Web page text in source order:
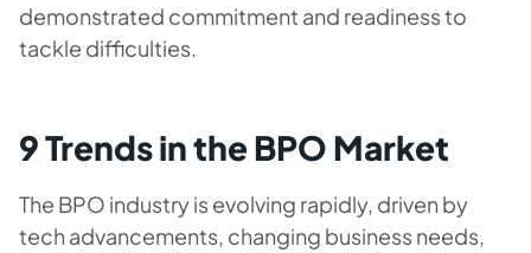
demonstrated commitment and readiness to
tackle difficulties.
9 Trends in the BPO Market
The BPO industry is evolving rapidly, driven by
tech advancements, changing business needs,